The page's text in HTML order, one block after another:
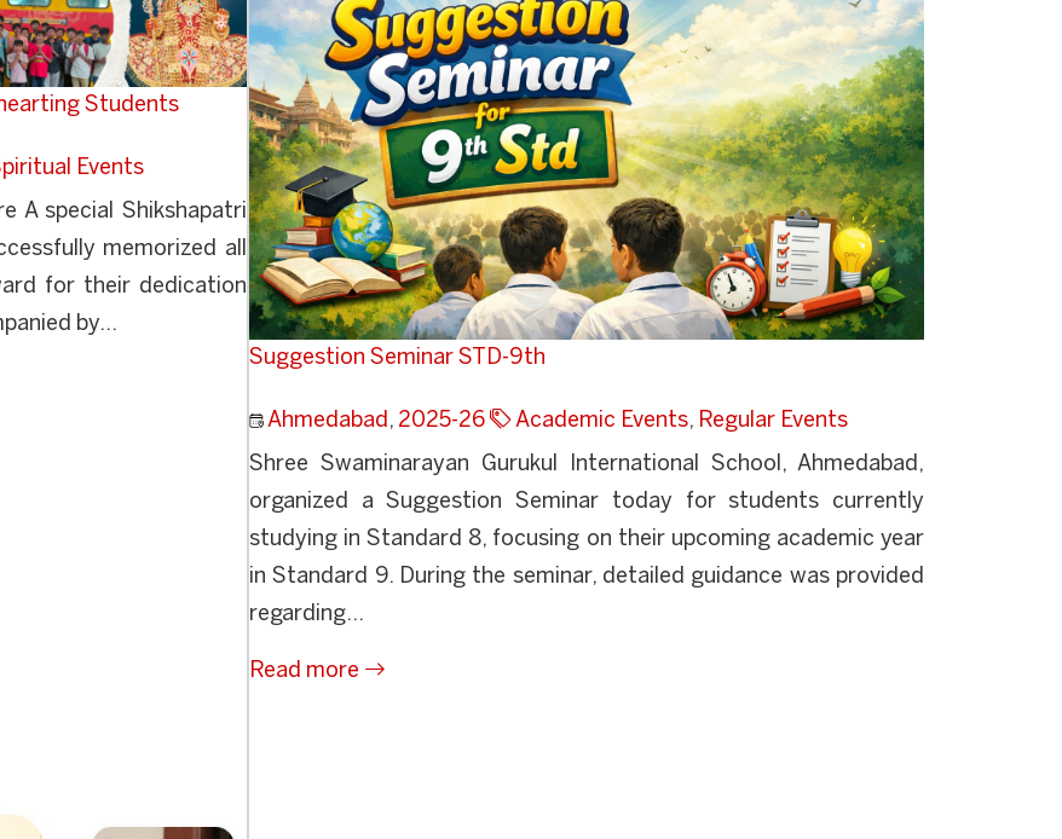
Students
Events
A special Shikshapatri
memorized all
for their dedication
by...
Suggestion Seminar STD-9th
Ahmedabad, 2025-26 Academic Events, Regular Events
Shree Swaminarayan Gurukul International School, Ahmedabad,
organized a Suggestion Seminar today for students currently
studying in Standard 8, focusing on their upcoming academic year
in Standard 9. During the seminar, detailed guidance was provided
regarding...
Read more